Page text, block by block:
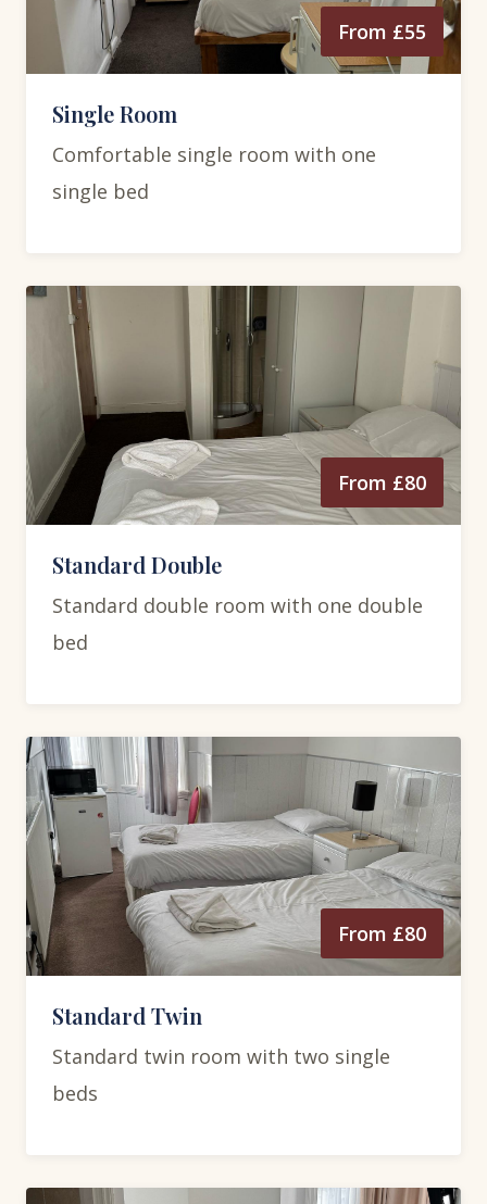
From £55
Single Room
Comfortable single room with one
single bed
From £80
Standard Double
Standard double room with one double
bed
From £80
Standard Twin
Standard twin room with two single
beds